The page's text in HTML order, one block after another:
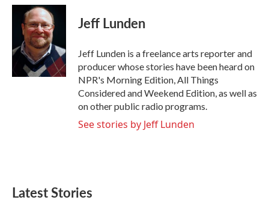
c
o
i
t
t
e
r
n
k
e
I
n
Jeff Lunden
Jeff Lunden is a freelance arts reporter and
producer whose stories have been heard on
NPR's Morning Edition, All Things
Considered and Weekend Edition, as well as
on other public radio programs.
See stories by Jeff Lunden
Latest Stories